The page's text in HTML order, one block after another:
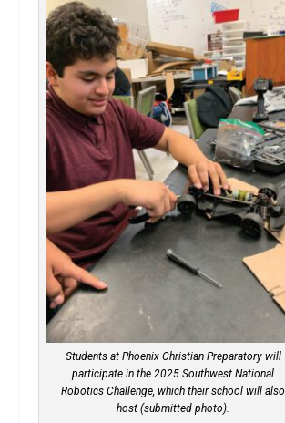
Students at Phoenix Christian Preparatory will
participate in the 2025 Southwest National
Robotics Challenge, which their school will also
host (submitted photo).